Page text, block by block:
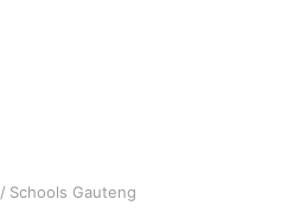
/ Schools Gauteng